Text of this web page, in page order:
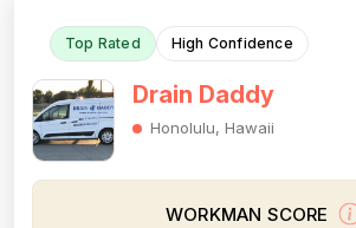
Top Rated High Confidence
Drain Daddy
Honolulu, Hawaii
WORKMAN SCORE